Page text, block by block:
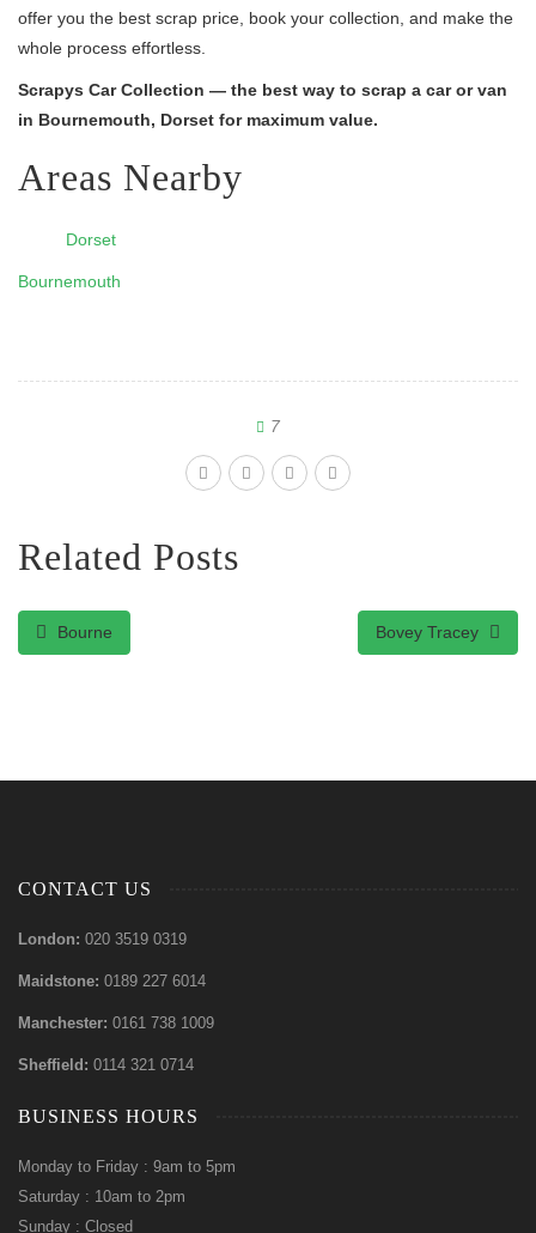
offer you the best scrap price, book your collection, and make the
whole process effortless.
Scrapys Car Collection — the best way to scrap a car or van
in Bournemouth, Dorset for maximum value.
Areas Nearby
Dorset
Bournemouth
7
Related Posts
Bourne Bovey Tracey
CONTACT US
London: 020 3519 0319
Maidstone: 0189 227 6014
Manchester: 0161 738 1009
Sheffield: 0114 321 0714
BUSINESS HOURS
Monday to Friday : 9am to 5pm
Saturday : 10am to 2pm
Sunday : Closed